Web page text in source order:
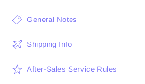
General Notes
Shipping Info
After-Sales Service Rules